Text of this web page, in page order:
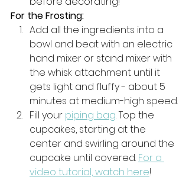
For the Frosting:
Add all the ingredients into a
bowl and beat with an electric
hand mixer or stand mixer with
the whisk attachment until it
gets light and fluffy - about 5
minutes at medium-high speed.
Fill your piping bag. Top the
cupcakes, starting at the
center and swirling around the
cupcake until covered. For a
video tutorial, watch here!